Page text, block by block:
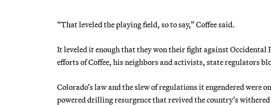
“That leveled the playing field, so to say,” Coffee said.
It leveled it enough that they won their fight against Occidental
efforts of Coffee, his neighbors and activists, state regulators
Colorado’s law and the slew of regulations it engendered were
powered drilling resurgence that revived the country’s